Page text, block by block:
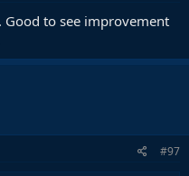
Good to see improvement
#97